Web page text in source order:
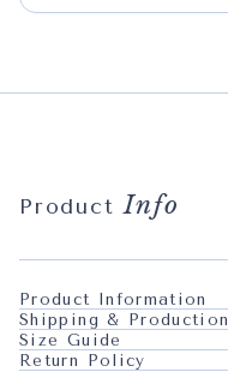
ProductInfo
Product Information
Shipping & Production
Size Guide
Return Policy